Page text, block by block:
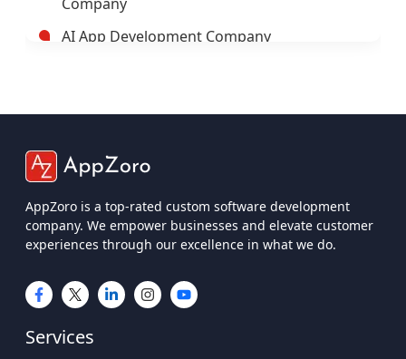
Leading AI/ML Development Company In
USA
Services
IOS App Development Company
Company USA
Custom Web App Development
Cross-Platform App Development
Leading Mobile Application Development
AppZoro is a top-rated custom software development
Services
Mobile App Development
Web App Development
Custom Software Development
UI UX Design Services